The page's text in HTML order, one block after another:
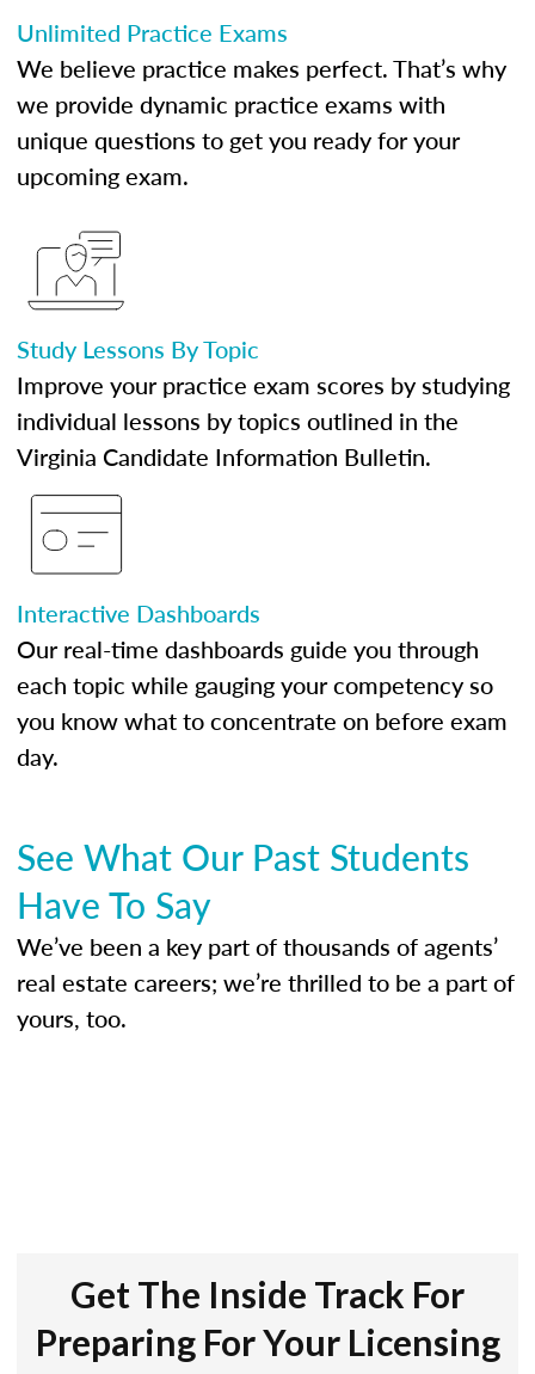
Unlimited Practice Exams
We believe practice makes perfect. That’s why
we provide dynamic practice exams with
unique questions to get you ready for your
upcoming exam.
Study Lessons By Topic
Improve your practice exam scores by studying
individual lessons by topics outlined in the
Virginia Candidate Information Bulletin.
Interactive Dashboards
Our real-time dashboards guide you through
each topic while gauging your competency so
you know what to concentrate on before exam
day.
See What Our Past Students
Have To Say
We’ve been a key part of thousands of agents’
real estate careers; we’re thrilled to be a part of
yours, too.
Get The Inside Track For
Preparing For Your Licensing